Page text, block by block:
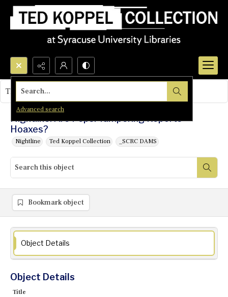
Search...
Advanced search
Nightline: Are Pepsi Tampering Reports
Hoaxes?
Nightline Ted Koppel Collection _SCRC DAMS
This object contains no images.
Bookmark object
Object Details
Object Details
Title